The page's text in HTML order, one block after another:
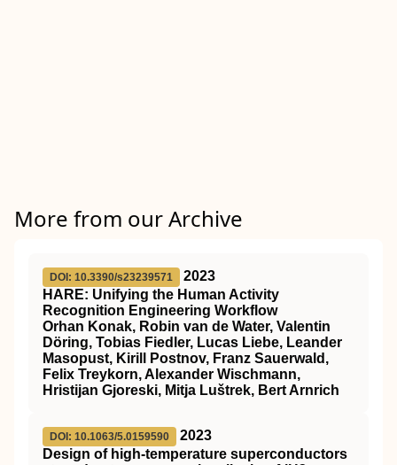
More from our Archive
DOI: 10.3390/s23239571
2023
HARE: Unifying the Human Activity
Recognition Engineering Workflow
Orhan Konak, Robin van de Water, Valentin
Döring, Tobias Fiedler, Lucas Liebe, Leander
Masopust, Kirill Postnov, Franz Sauerwald,
Felix Treykorn, Alexander Wischmann,
Hristijan Gjoreski, Mitja Luštrek, Bert Arnrich
DOI: 10.1063/5.0159590
2023
Design of high-temperature superconductors